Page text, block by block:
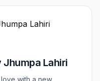
(1400s–1700s).
Jhumpa Lahiri
with a new